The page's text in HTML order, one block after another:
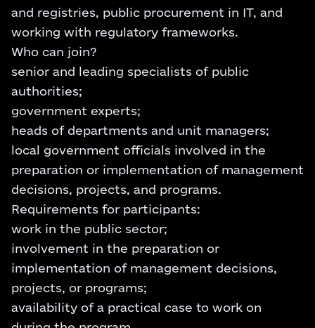
and registries, public procurement in IT, and
working with regulatory frameworks.
Who can join?
senior and leading specialists of public
authorities;
government experts;
heads of departments and unit managers;
local government officials involved in the
preparation or implementation of management
decisions, projects, and programs.
Requirements for participants:
work in the public sector;
involvement in the preparation or
implementation of management decisions,
projects, or programs;
availability of a practical case to work on